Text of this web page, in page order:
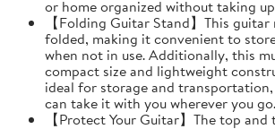
or home organized without taking
【Folding Guitar Stand】This
folded, making it convenient to
when not in use. Additionally, this
compact size and lightweight
ideal for storage and
can take it with you wherever you go.
【Protect Your Guitar】The top